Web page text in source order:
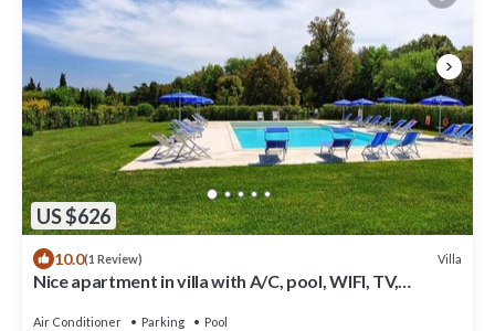
US $626
10.0(1 Review) Villa
Nice apartment in villa with A/C, pool, WIFI, TV,
Air Conditioner Parking Pool